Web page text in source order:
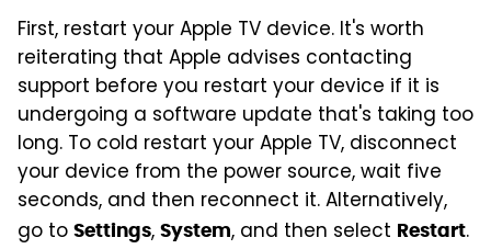
First, restart your Apple TV device. It's worth
reiterating that Apple advises contacting
support before you restart your device if it is
undergoing a software update that's taking too
long. To cold restart your Apple TV, disconnect
your device from the power source, wait five
seconds, and then reconnect it. Alternatively,
go to Settings, System, and then select Restart.